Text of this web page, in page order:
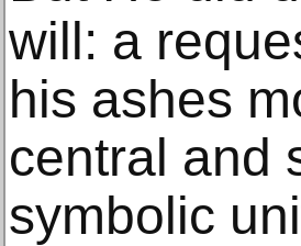
will: a
his ashes
central and
symbolic